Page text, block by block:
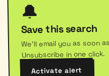
🔔
Save this search
We'll email you as soon
Unsubscribe in one click.
Activate alert